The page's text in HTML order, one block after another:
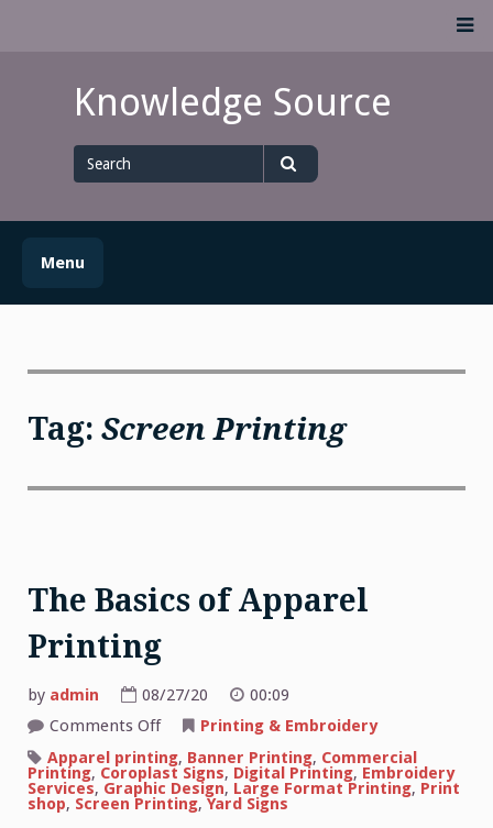
Knowledge Source
for
Menu
Tag: Screen Printing
The Basics of Apparel
Printing
by admin 08/27/20
00:09
Comments Offon
Basics
of
Apparel
Printing
Printing & Embroidery
Apparel printing, Banner Printing, Commercial
Printing, Coroplast Signs, Digital Printing, Embroidery
Services, Graphic Design, Large Format Printing, Print
shop, Screen Printing, Yard Signs